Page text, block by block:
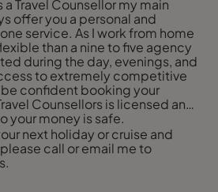
Travel Counsellor my main
offer you a personal and
service. As I work from home
than a nine to five agency
during the day, evenings, and
to extremely competitive
confident booking your
Counsellors is licensed and
your money is safe.
next holiday or cruise and
call or email me to